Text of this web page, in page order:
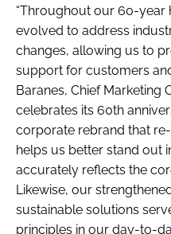
“Throughout our 60-year
evolved to address
changes, allowing us to
support for customers
Baranes, Chief Marketing
celebrates its 60th
corporate rebrand that
helps us better stand out
accurately reflects the
Likewise, our
sustainable solutions
principles in our day-to-